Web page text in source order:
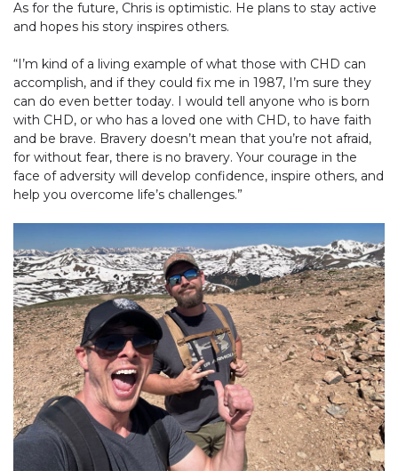
As for the future, Chris is optimistic. He plans to stay active
and hopes his story inspires others.
“I’m kind of a living example of what those with CHD can
accomplish, and if they could fix me in 1987, I’m sure they
can do even better today. I would tell anyone who is born
with CHD, or who has a loved one with CHD, to have faith
and be brave. Bravery doesn’t mean that you’re not afraid,
for without fear, there is no bravery. Your courage in the
face of adversity will develop confidence, inspire others, and
help you overcome life’s challenges.”